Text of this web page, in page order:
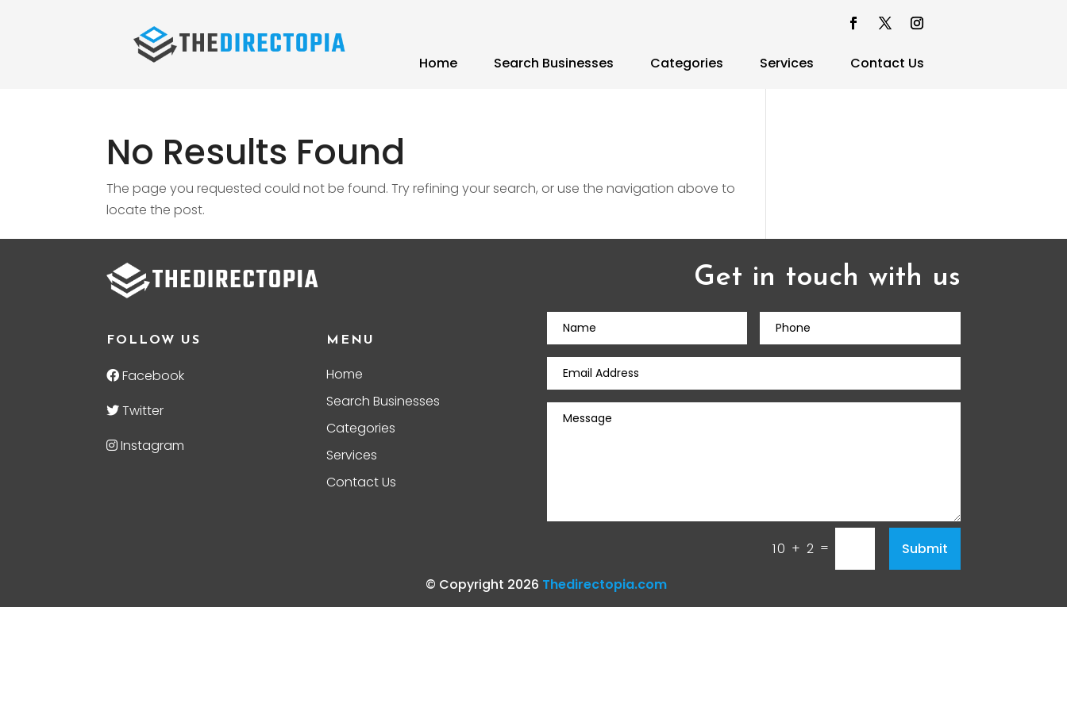
Home Search Businesses Categories Services Contact Us
No Results Found
The page you requested could not be found. Try refining your search, or use the navigation above to
locate the post.
FOLLOW US
Facebook
Twitter
Instagram
MENU
Home
Search Businesses
Categories
Services
Contact Us
Get in touch with us
10 + 2 =
Submit
© Copyright 2026 Thedirectopia.com